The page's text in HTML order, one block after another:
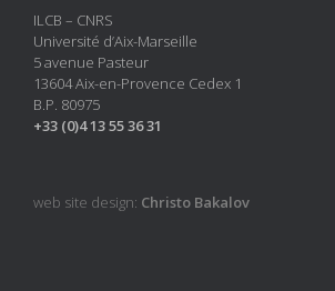
ILCB – CNRS
Université d’Aix-Marseille
5 avenue Pasteur
13604 Aix-en-Provence Cedex 1
B.P. 80975
+33 (0)4 13 55 36 31
web site design: Christo Bakalov